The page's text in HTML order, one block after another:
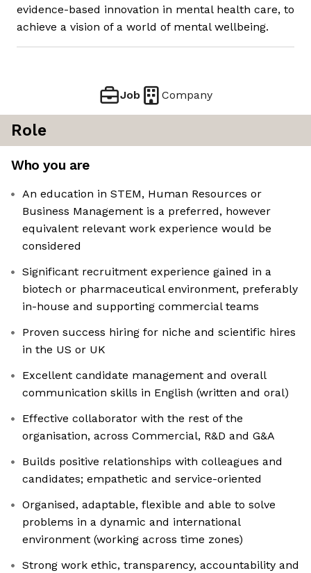
evidence-based innovation in mental health care, to
achieve a vision of a world of mental wellbeing.
Job Company
Role
Who you are
An education in STEM, Human Resources or
Business Management is a preferred, however
equivalent relevant work experience would be
considered
Significant recruitment experience gained in a
biotech or pharmaceutical environment, preferably
in-house and supporting commercial teams
Proven success hiring for niche and scientific hires
in the US or UK
Excellent candidate management and overall
communication skills in English (written and oral)
Effective collaborator with the rest of the
organisation, across Commercial, R&D and G&A
Builds positive relationships with colleagues and
candidates; empathetic and service-oriented
Organised, adaptable, flexible and able to solve
problems in a dynamic and international
environment (working across time zones)
Strong work ethic, transparency, accountability and